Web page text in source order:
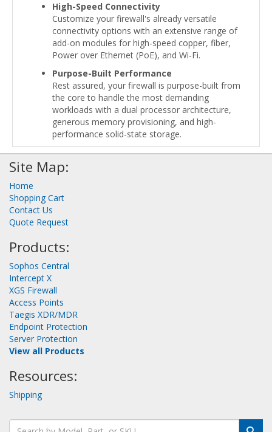
High-Speed Connectivity
Customize your firewall's already versatile
connectivity options with an extensive range of
add-on modules for high-speed copper, fiber,
Power over Ethernet (PoE), and Wi-Fi.
Purpose-Built Performance
Rest assured, your firewall is purpose-built from
the core to handle the most demanding
workloads with a dual processor architecture,
generous memory provisioning, and high-
performance solid-state storage.
Site Map:
Home
Shopping Cart
Contact Us
Quote Request
Products:
Sophos Central
Intercept X
XGS Firewall
Access Points
Taegis XDR/MDR
Endpoint Protection
Server Protection
View all Products
Resources:
Shipping